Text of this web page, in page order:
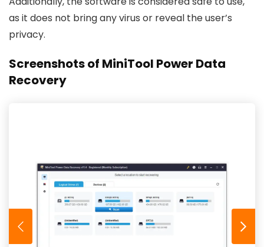
as it does not bring any virus or reveal the user’s
privacy.
Screenshots of MiniTool Power Data
Recovery